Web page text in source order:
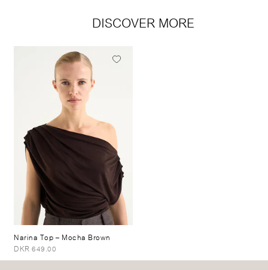
DISCOVER MORE
Narina Top– Mocha Brown
DKR 649.00